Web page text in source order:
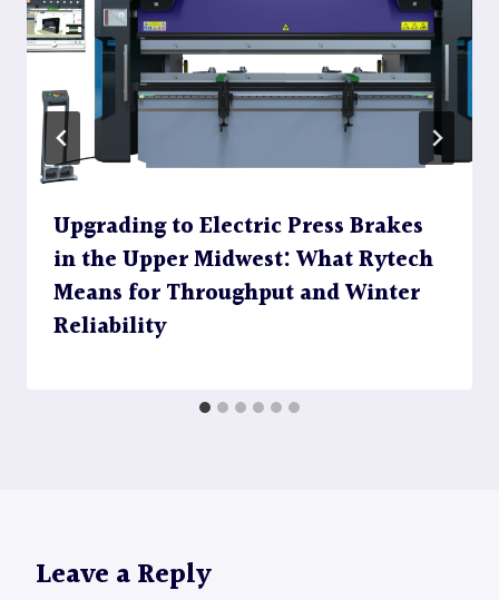
Upgrading to Electric Press Brakes
in the Upper Midwest: What Rytech
Means for Throughput and Winter
Reliability
Leave a Reply